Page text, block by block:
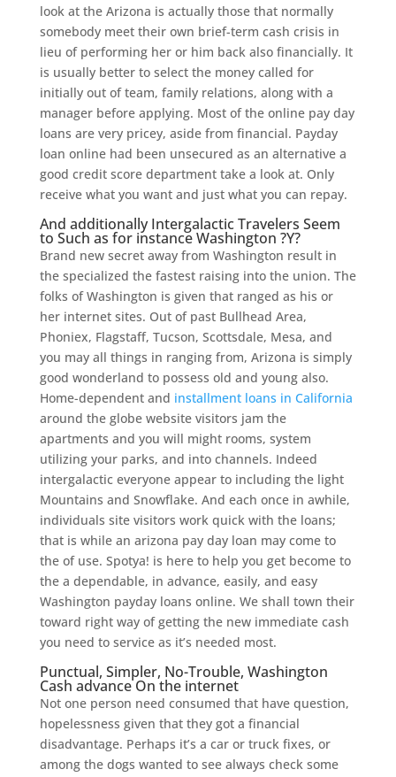
look at the Arizona is actually those that normally
somebody meet their own brief-term cash crisis in
lieu of performing her or him back also financially. It
is usually better to select the money called for
initially out of team, family relations, along with a
manager before applying. Most of the online pay day
loans are very pricey, aside from financial. Payday
loan online had been unsecured as an alternative a
good credit score department take a look at. Only
receive what you want and just what you can repay.
And additionally Intergalactic Travelers Seem
to Such as for instance Washington ?Y?
Brand new secret away from Washington result in
the specialized the fastest raising into the union. The
folks of Washington is given that ranged as his or
her internet sites. Out of past Bullhead Area,
Phoniex, Flagstaff, Tucson, Scottsdale, Mesa, and
you may all things in ranging from, Arizona is simply
good wonderland to possess old and young also.
Home-dependent and installment loans in California
around the globe website visitors jam the
apartments and you will might rooms, system
utilizing your parks, and into channels. Indeed
intergalactic everyone appear to including the light
Mountains and Snowflake. And each once in awhile,
individuals site visitors work quick with the loans;
that is while an arizona pay day loan may come to
the of use. Spotya! is here to help you get become to
the a dependable, in advance, easily, and easy
Washington payday loans online. We shall town their
toward right way of getting the new immediate cash
you need to service as it’s needed most.
Punctual, Simpler, No-Trouble, Washington
Cash advance On the internet
Not one person need consumed that have question,
hopelessness given that they got a financial
disadvantage. Perhaps it’s a car or truck fixes, or
among the dogs wanted to see always check some